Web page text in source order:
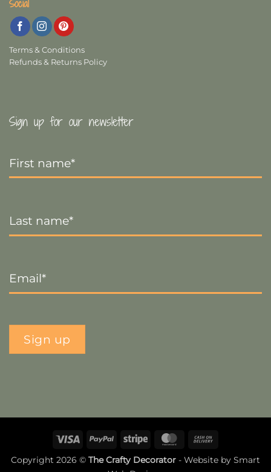
Social
Terms & Conditions
Refunds & Returns Policy
Sign up for our newsletter
Name
*
Name *
Sign up
Visa PayPal Stripe MasterCard
Delivery
Copyright 2026 © The Crafty Decorator - Website by Smart